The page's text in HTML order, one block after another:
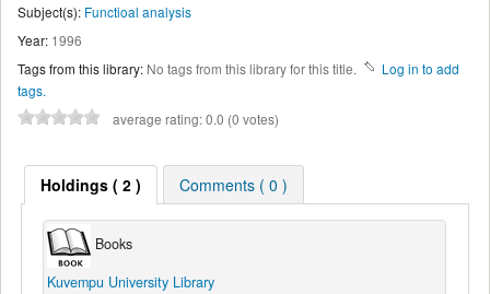
Subject(s): Functioal analysis
Year: 1996
Tags from this library: No tags from this library for this title.
Log in to add
tags.
average rating: 0.0 (0 votes)
Holdings( 2 ) Comments ( 0 )
Books
Kuvempu University Library